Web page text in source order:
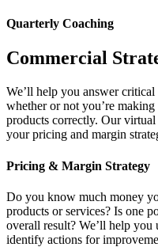
Quarterly Coaching
Commercial
We’ll help you answer
whether or not you’re
products correctly. Our
your pricing and margin
Pricing & Margin Strategy
Do you know much money
products or services? Is one
overall result? We’ll help
identify actions for